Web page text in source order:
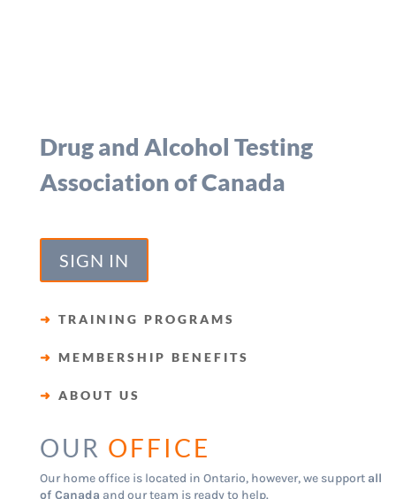
Drug and Alcohol Testing
Association of Canada
SIGN IN
➜ TRAINING PROGRAMS
➜ MEMBERSHIP BENEFITS
➜ ABOUT US
OUR OFFICE
Our home office is located in Ontario, however, we support all
of Canada and our team is ready to help.